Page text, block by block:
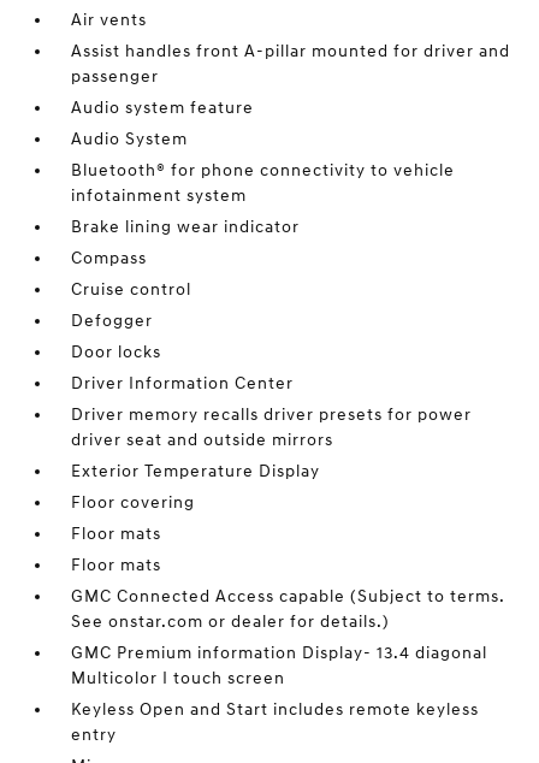
Air vents
Assist handles front A-pillar mounted for driver and
passenger
Audio system feature
Audio System
Bluetooth® for phone connectivity to vehicle
infotainment system
Brake lining wear indicator
Compass
Cruise control
Defogger
Door locks
Driver Information Center
Driver memory recalls driver presets for power
driver seat and outside mirrors
Exterior Temperature Display
Floor covering
Floor mats
Floor mats
GMC Connected Access capable (Subject to terms.
See onstar.com or dealer for details.)
GMC Premium information Display- 13.4 diagonal
Multicolor I touch screen
Keyless Open and Start includes remote keyless
entry